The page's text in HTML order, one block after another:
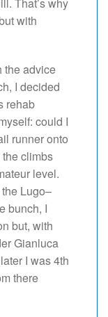
with
the advice
I decided
rehab
could I
runner onto
climbs
level.
Lugo–
bunch, I
but, with
Gianluca
I was 4th
there